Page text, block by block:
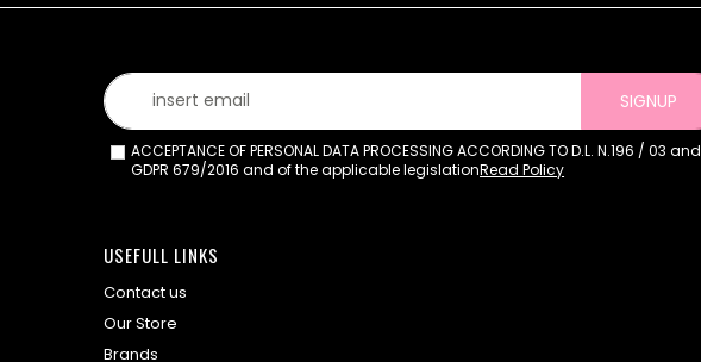
SIGNUP
ACCEPTANCE OF PERSONAL DATA PROCESSING ACCORDING TO D.L. N.196 / 03 and
GDPR 679/2016 and of the applicable legislationRead Policy
USEFULL LINKS
Contact us
Our Store
Brands